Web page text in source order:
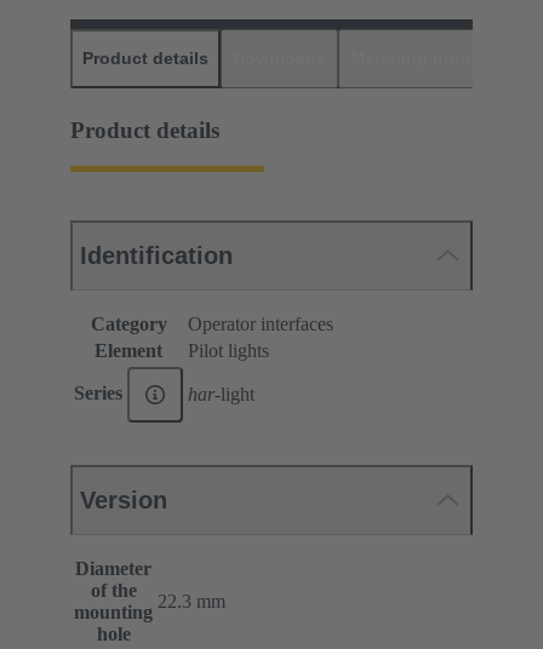
Product details
Product details
Identification
Category
Operator interfaces
Element
Pilot lights
Series har-light
Version
Diameter
of the
mounting
hole
22.3 mm